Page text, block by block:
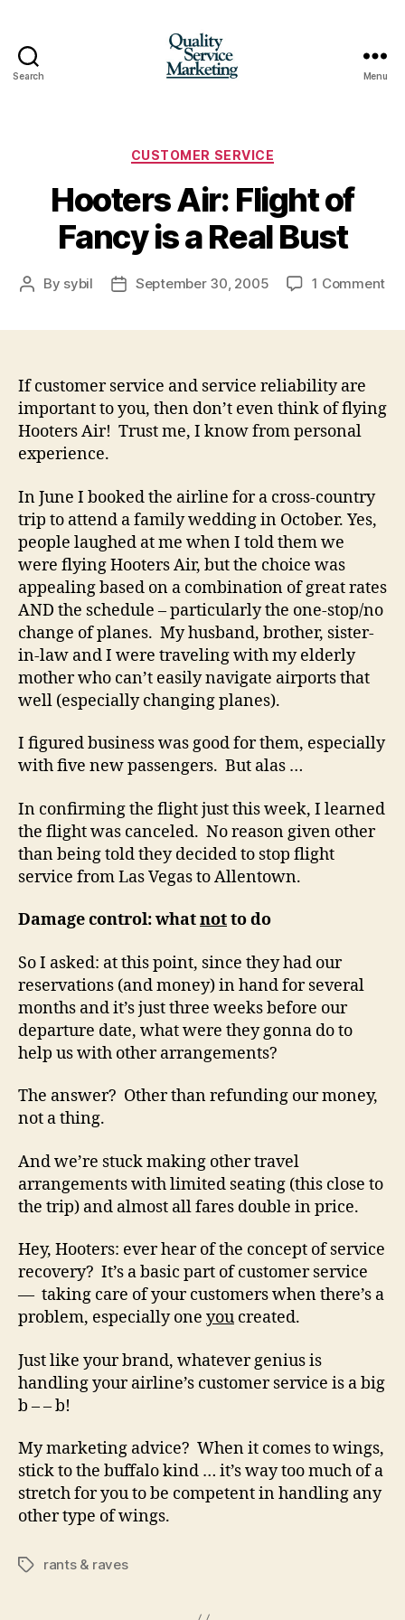
Search Menu
Categories
CUSTOMER SERVICE
Hooters Air: Flight of
Fancy is a Real Bust
Post
By sybil
PostSeptember 30, 2005 1 Commenton
is
a
If customer service and service reliability are
important to you, then don’t even think of flying
Hooters Air! Trust me, I know from personal
experience.
In June I booked the airline for a cross-country
trip to attend a family wedding in October. Yes,
people laughed at me when I told them we
were flying Hooters Air, but the choice was
appealing based on a combination of great rates
AND the schedule – particularly the one-stop/no
change of planes. My husband, brother, sister-
in-law and I were traveling with my elderly
mother who can’t easily navigate airports that
well (especially changing planes).
I figured business was good for them, especially
with five new passengers. But alas …
In confirming the flight just this week, I learned
the flight was canceled. No reason given other
than being told they decided to stop flight
service from Las Vegas to Allentown.
Damage control: whatnotto do
So I asked: at this point, since they had our
reservations (and money) in hand for several
months and it’s just three weeks before our
departure date, what were they gonna do to
help us with other arrangements?
The answer? Other than refunding our money,
not a thing.
And we’re stuck making other travel
arrangements with limited seating (this close to
the trip) and almost all fares double in price.
Hey, Hooters: ever hear of the concept of service
recovery? It’s a basic part of customer service
— taking care of your customers when there’s a
problem, especially one you created.
Just like your brand, whatever genius is
handling your airline’s customer service is a big
b – – b!
My marketing advice? When it comes to wings,
stick to the buffalo kind … it’s way too much of a
stretch for you to be competent in handling any
other type of wings.
Tagsrants & raves